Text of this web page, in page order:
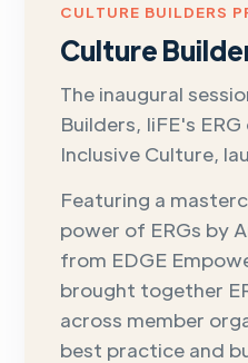
CULTURE BUILDERS
Culture
The inaugural
Builders, IiFE's
Inclusive Culture,
Featuring a
power of ERGs by
from EDGE
brought together
across member
best practice and